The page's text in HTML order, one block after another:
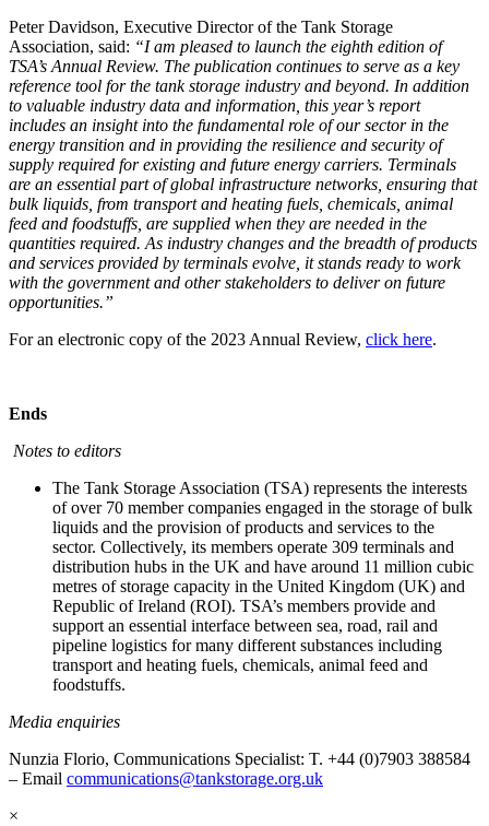
Peter Davidson, Executive Director of the Tank Storage
Association, said: “I am pleased to launch the eighth edition of
TSA’s Annual Review. The publication continues to serve as a key
reference tool for the tank storage industry and beyond. In addition
to valuable industry data and information, this year’s report
includes an insight into the fundamental role of our sector in the
energy transition and in providing the resilience and security of
supply required for existing and future energy carriers. Terminals
are an essential part of global infrastructure networks, ensuring that
bulk liquids, from transport and heating fuels, chemicals, animal
feed and foodstuffs, are supplied when they are needed in the
quantities required. As industry changes and the breadth of products
and services provided by terminals evolve, it stands ready to work
with the government and other stakeholders to deliver on future
opportunities.”
For an electronic copy of the 2023 Annual Review, click here.
Ends
Notes to editors
The Tank Storage Association (TSA) represents the interests
of over 70 member companies engaged in the storage of bulk
liquids and the provision of products and services to the
sector. Collectively, its members operate 309 terminals and
distribution hubs in the UK and have around 11 million cubic
metres of storage capacity in the United Kingdom (UK) and
Republic of Ireland (ROI). TSA’s members provide and
support an essential interface between sea, road, rail and
pipeline logistics for many different substances including
transport and heating fuels, chemicals, animal feed and
foodstuffs.
Media enquiries
Nunzia Florio, Communications Specialist: T. +44 (0)7903 388584
– Email communications@tankstorage.org.uk
×